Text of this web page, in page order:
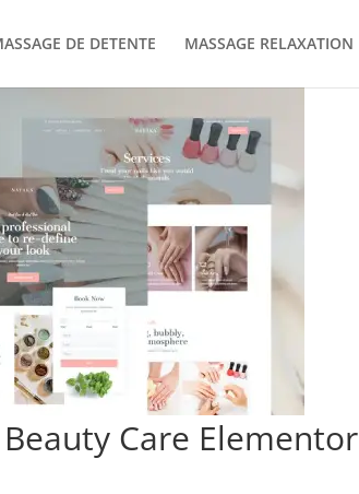
DE DETENTE MASSAGE RELAXATION
Care Elementor